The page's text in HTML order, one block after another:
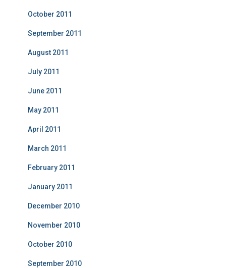
October 2011
September 2011
August 2011
July 2011
June 2011
May 2011
April 2011
March 2011
February 2011
January 2011
December 2010
November 2010
October 2010
September 2010